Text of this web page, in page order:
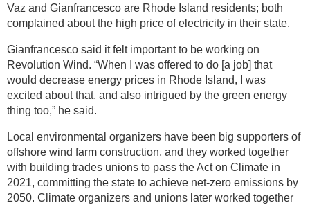
Vaz and Gianfrancesco are Rhode Island residents; both
complained about the high price of electricity in their state.
Gianfrancesco said it felt important to be working on
Revolution Wind. “When I was offered to do [a job] that
would decrease energy prices in Rhode Island, I was
excited about that, and also intrigued by the green energy
thing too,” he said.
Local environmental organizers have been big supporters of
offshore wind farm construction, and they worked together
with building trades unions to pass the Act on Climate in
2021, committing the state to achieve net-zero emissions by
2050. Climate organizers and unions later worked together